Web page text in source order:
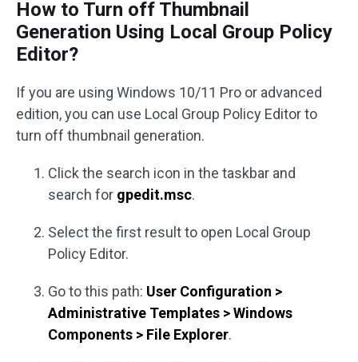
How to Turn off Thumbnail
Generation Using Local Group Policy
Editor?
If you are using Windows 10/11 Pro or advanced
edition, you can use Local Group Policy Editor to
turn off thumbnail generation.
Click the search icon in the taskbar and
search for gpedit.msc.
Select the first result to open Local Group
Policy Editor.
Go to this path: User Configuration >
Administrative Templates > Windows
Components > File Explorer.